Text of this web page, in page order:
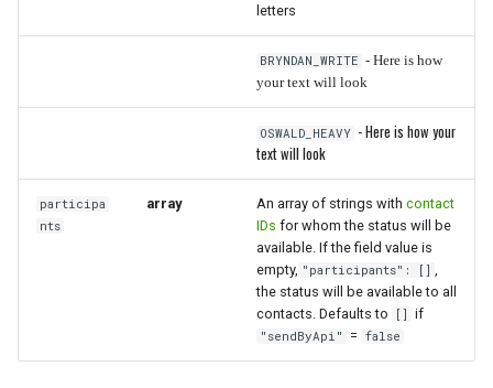
letters
BRYNDAN_WRITE - Here is how
your text will look
OSWALD_HEAVY - Here is how your
text will look
participa
nts
array An array of strings with contact
IDs for whom the status will be
available. If the field value is
empty, "participants": []
the status will be available to all
contacts. Defaults to
[] if
"sendByApi" = false